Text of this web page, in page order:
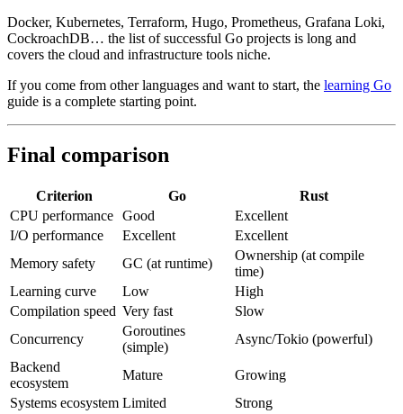
Docker, Kubernetes, Terraform, Hugo, Prometheus, Grafana Loki,
CockroachDB… the list of successful Go projects is long and
covers the cloud and infrastructure tools niche.
If you come from other languages and want to start, the learning Go
guide is a complete starting point.
Final comparison
Criterion Go
Rust
CPU performance Good
Excellent
I/O performance
Excellent
Excellent
Memory safety
GC (at runtime)
Ownership (at compile
time)
Learning curve
Low
High
Compilation speed Very fast
Slow
Concurrency
Goroutines
(simple)
Async/Tokio (powerful)
Backend
ecosystem
Mature
Growing
Systems ecosystem Limited
Strong